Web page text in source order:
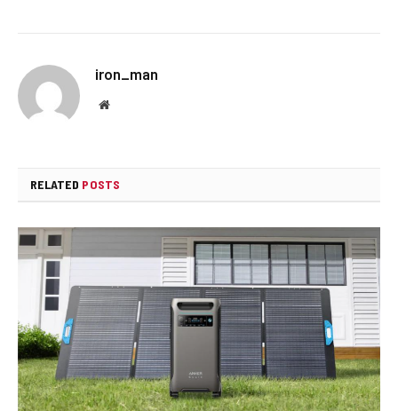
iron_man
Website
RELATED POSTS